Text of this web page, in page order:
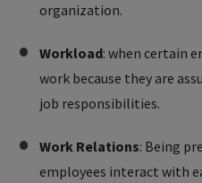
organization.
Workload: when certain
work because they are
job responsibilities.
Work Relations: Being
employees interact with